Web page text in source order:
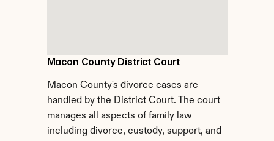
Macon County District Court
Macon County's divorce cases are
handled by the District Court. The court
manages all aspects of family law
including divorce, custody, support, and